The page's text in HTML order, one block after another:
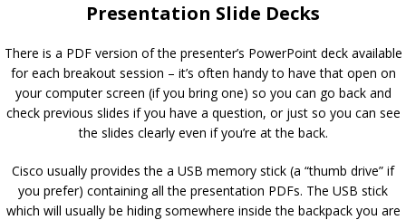
Presentation Slide Decks
There is a PDF version of the presenter’s PowerPoint deck available
for each breakout session – it’s often handy to have that open on
your computer screen (if you bring one) so you can go back and
check previous slides if you have a question, or just so you can see
the slides clearly even if you’re at the back.
Cisco usually provides the a USB memory stick (a “thumb drive” if
you prefer) containing all the presentation PDFs. The USB stick
which will usually be hiding somewhere inside the backpack you are